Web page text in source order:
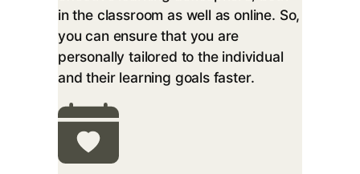
in the classroom as well as online. So,
you can ensure that you are
personally tailored to the individual
and their learning goals faster.